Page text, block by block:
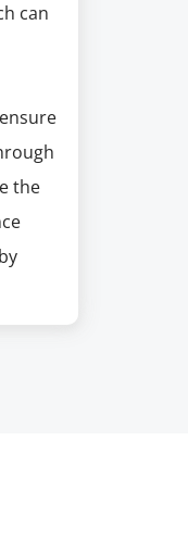
can
the